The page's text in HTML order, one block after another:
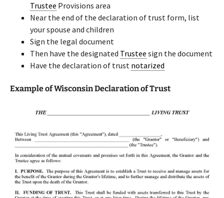
Trustee Provisions area
Near the end of the declaration of trust form, list
your spouse and children
Sign the legal document
Then have the designated Trustee sign the document
Have the declaration of trust notarized
Example of Wisconsin Declaration of Trust